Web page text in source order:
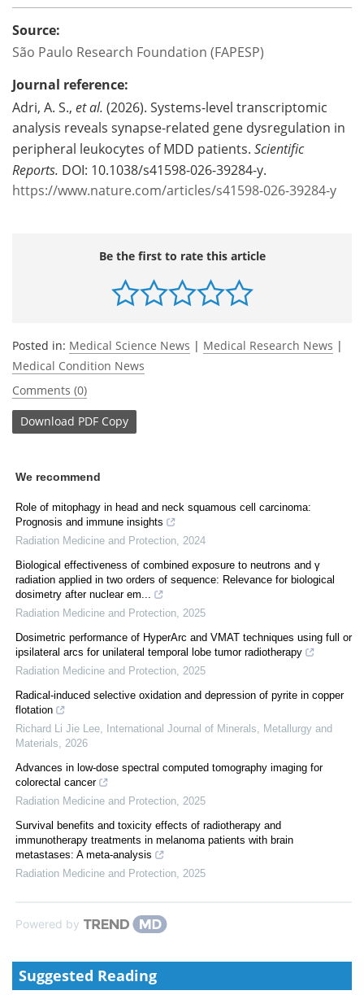
Source:
São Paulo Research Foundation (FAPESP)
Journal reference:
Adri, A. S., et al. (2026). Systems-level transcriptomic
analysis reveals synapse-related gene dysregulation in
peripheral leukocytes of MDD patients. Scientific
Reports. DOI: 10.1038/s41598-026-39284-y.
https://www.nature.com/articles/s41598-026-39284-y
Be the first to rate this article
Posted in: Medical Science News | Medical Research News |
Medical Condition News
Comments (0)
Download PDF Copy
We recommend
Role of mitophagy in head and neck squamous cell carcinoma:
Prognosis and immune insights
Radiation Medicine and Protection 2024
Biological effectiveness of combined exposure to neutrons and γ
radiation applied in two orders of sequence: Relevance for biological
dosimetry after nuclear em...
Radiation Medicine and Protection 2025
Dosimetric performance of HyperArc and VMAT techniques using full or
ipsilateral arcs for unilateral temporal lobe tumor radiotherapy
Radiation Medicine and Protection 2025
Radical-induced selective oxidation and depression of pyrite in copper
flotation
Richard Li Jie Lee
International Journal of Minerals, Metallurgy and
Materials
2026
Advances in low-dose spectral computed tomography imaging for
colorectal cancer
Radiation Medicine and Protection 2025
Survival benefits and toxicity effects of radiotherapy and
immunotherapy treatments in melanoma patients with brain
metastases: A meta-analysis
Radiation Medicine and Protection 2025
Powered by
Suggested Reading